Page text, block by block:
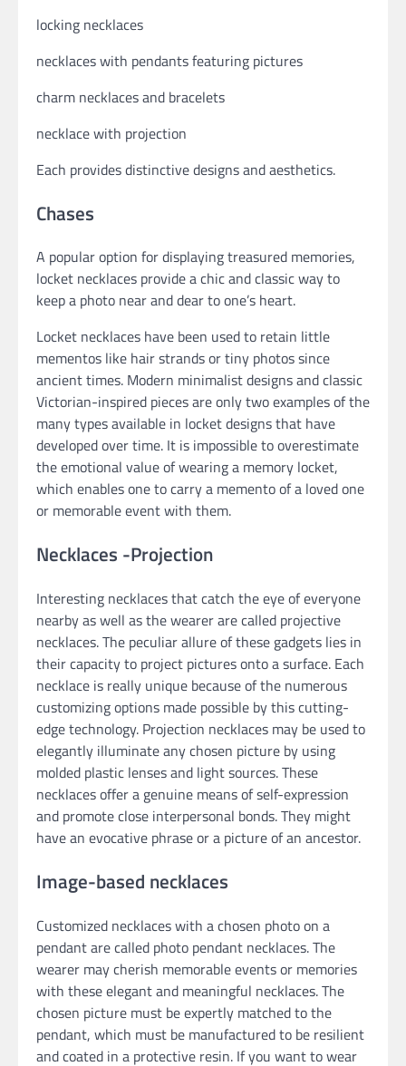
locking necklaces
necklaces with pendants featuring pictures
charm necklaces and bracelets
necklace with projection
Each provides distinctive designs and aesthetics.
Chases
A popular option for displaying treasured memories,
locket necklaces provide a chic and classic way to
keep a photo near and dear to one’s heart.
Locket necklaces have been used to retain little
mementos like hair strands or tiny photos since
ancient times. Modern minimalist designs and classic
Victorian-inspired pieces are only two examples of the
many types available in locket designs that have
developed over time. It is impossible to overestimate
the emotional value of wearing a memory locket,
which enables one to carry a memento of a loved one
or memorable event with them.
Necklaces -Projection
Interesting necklaces that catch the eye of everyone
nearby as well as the wearer are called projective
necklaces. The peculiar allure of these gadgets lies in
their capacity to project pictures onto a surface. Each
necklace is really unique because of the numerous
customizing options made possible by this cutting-
edge technology. Projection necklaces may be used to
elegantly illuminate any chosen picture by using
molded plastic lenses and light sources. These
necklaces offer a genuine means of self-expression
and promote close interpersonal bonds. They might
have an evocative phrase or a picture of an ancestor.
Image-based necklaces
Customized necklaces with a chosen photo on a
pendant are called photo pendant necklaces. The
wearer may cherish memorable events or memories
with these elegant and meaningful necklaces. The
chosen picture must be expertly matched to the
pendant, which must be manufactured to be resilient
and coated in a protective resin. If you want to wear